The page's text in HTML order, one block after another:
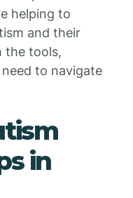
helping to
and their
the tools,
to navigate
in